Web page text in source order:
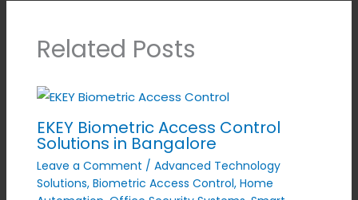
Related Posts
EKEY Biometric Access Control
Solutions in Bangalore
Leave a Comment / Advanced Technology
Solutions, Biometric Access Control, Home